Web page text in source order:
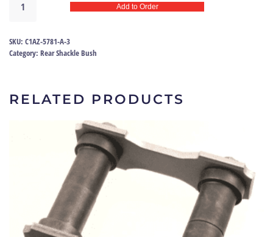
shackle
62-
71
quantity
Add to Order
SKU: C1AZ-5781-A-3
Category: Rear Shackle Bush
RELATED PRODUCTS